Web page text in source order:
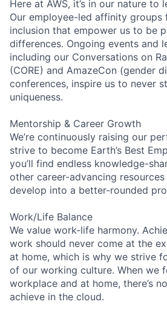
Here at AWS, it’s in our nature to
Our employee-led affinity
inclusion that empower us to be
differences. Ongoing events and
including our Conversations on
(CORE) and AmazeCon (gender
conferences, inspire us to never
uniqueness.
Mentorship & Career Growth
We’re continuously raising our
strive to become Earth’s Best
you’ll find endless knowledge-
other career-advancing
develop into a better-rounded
Work/Life Balance
We value work-life harmony.
work should never come at the
at home, which is why we strive
of our working culture. When we
workplace and at home, there’s
achieve in the cloud.